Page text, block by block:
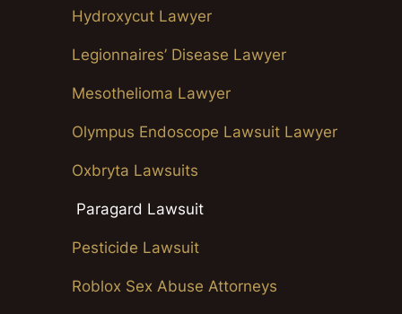
Hydroxycut Lawyer
Legionnaires’ Disease Lawyer
Mesothelioma Lawyer
Olympus Endoscope Lawsuit Lawyer
Oxbryta Lawsuits
Paragard Lawsuit
Pesticide Lawsuit
Roblox Sex Abuse Attorneys